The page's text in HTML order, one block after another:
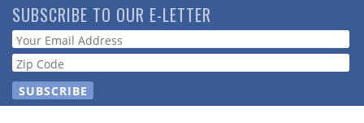
Skip
to
main
content
SUBSCRIBE TO OUR E-LETTER
Webform